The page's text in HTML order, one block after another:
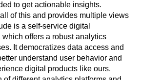
data without friction and
to get actionable insights.
of this and provides multiple views
is a self-service digital
offers a robust analytics
It democratizes data access and